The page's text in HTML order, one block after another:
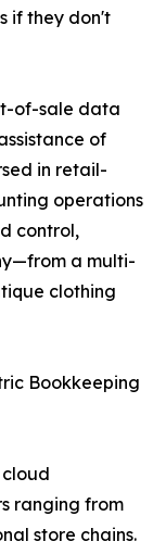
if they don't
of-sale data
of
in retail-
operations
control,
a multi-
clothing
Bookkeeping
ranging from
store chains.